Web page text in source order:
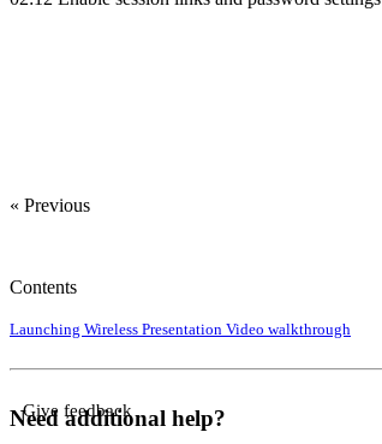
« Previous
Contents
Launching Wireless Presentation Video walkthrough
Give feedback
Need additional help?